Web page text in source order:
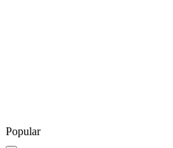
Popular